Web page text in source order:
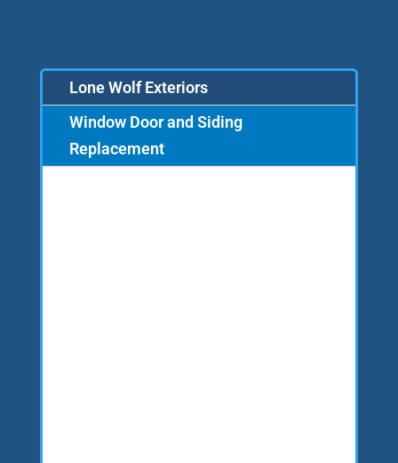
Lone Wolf Exteriors
Window Door and Siding
Replacement